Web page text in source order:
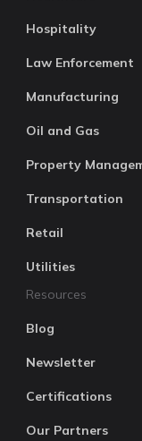
Hospitality
Law Enforcement
Manufacturing
Oil and Gas
Property
Transportation
Retail
Utilities
Resources
Blog
Newsletter
Certifications
Our Partners